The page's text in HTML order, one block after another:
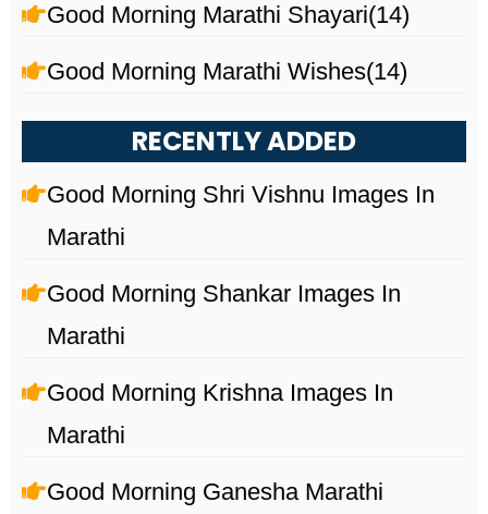
Good Morning Marathi Shayari(14)
Good Morning Marathi Wishes(14)
RECENTLY ADDED
Good Morning Shri Vishnu Images In
Marathi
Good Morning Shankar Images In
Marathi
Good Morning Krishna Images In
Marathi
Good Morning Ganesha Marathi